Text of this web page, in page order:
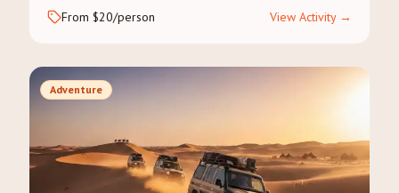
From $20/person View Activity→
Adventure